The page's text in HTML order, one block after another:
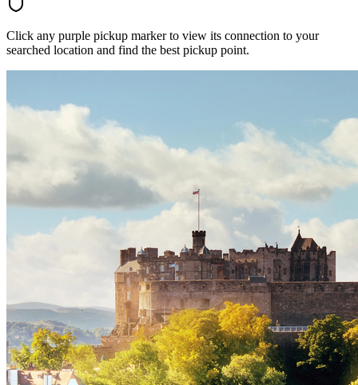
Click any purple pickup marker to view its connection to your
searched location and find the best pickup point.